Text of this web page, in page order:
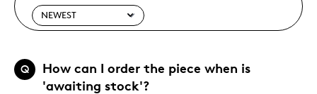
Q
How can I order the piece when is
'awaiting stock'?